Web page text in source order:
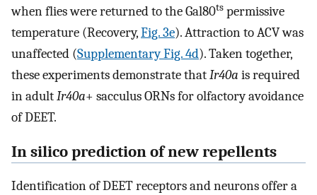
when flies were returned to the Gal80ts permissive
temperature (Recovery,Fig. 3e). Attraction to ACV was
unaffected (Supplementary Fig. 4d). Taken together,
these experiments demonstrate thatIr40a is required
in adultIr40a+ sacculus ORNs for olfactory avoidance
of DEET.
In silico prediction of new repellents
Identification of DEET receptors and neurons offer a